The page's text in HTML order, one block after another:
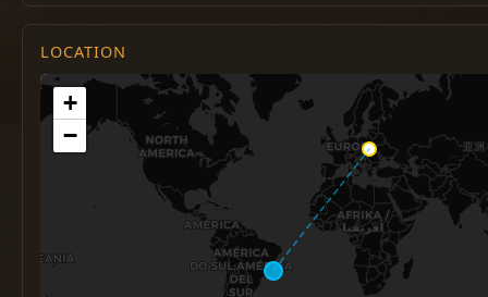
LOCATION
+
−